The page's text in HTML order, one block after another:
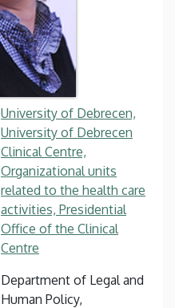
University of Debrecen,
University of Debrecen
Clinical Centre,
Organizational units
related to the health care
activities, Presidential
Office of the Clinical
Centre
Department of Legal and
Human Policy,